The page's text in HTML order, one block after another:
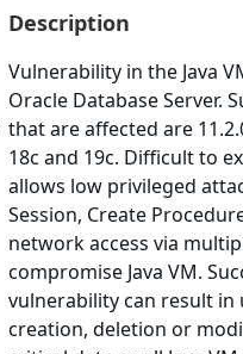
Description
Vulnerability in the Java
Oracle Database Server.
that are affected are
18c and 19c. Difficult to
allows low privileged
Session, Create
network access via
compromise Java VM.
vulnerability can result
creation, deletion or